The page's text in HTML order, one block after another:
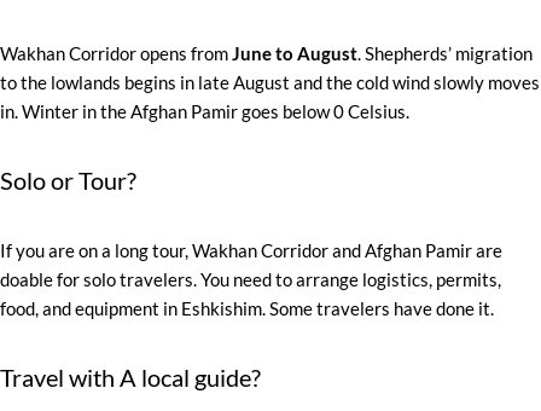
Wakhan Corridor opens fromJune to August. Shepherds’ migration
to the lowlands begins in late August and the cold wind slowly moves
in. Winter in the Afghan Pamir goes below 0 Celsius.
Solo or Tour?
If you are on a long tour, Wakhan Corridor and Afghan Pamir are
doable for solo travelers. You need to arrange logistics, permits,
food, and equipment in Eshkishim. Some travelers have done it.
Travel with A local guide?